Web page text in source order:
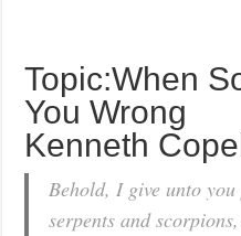
Topic:When
You Wrong
Kenneth
Behold, I give unto
serpents and